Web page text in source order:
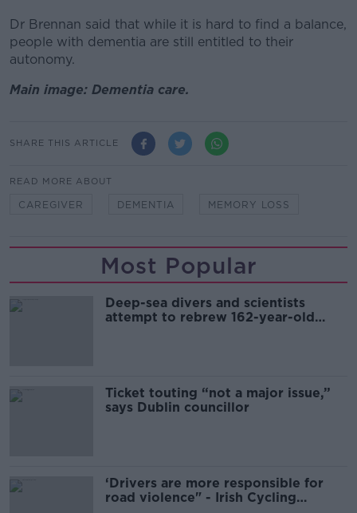
Dr Brennan said that while it is hard to find a balance,
people with dementia are still entitled to their
autonomy.
Main image: Dementia care.
SHARE THIS ARTICLE
READ MORE ABOUT
CAREGIVER DEMENTIA MEMORY LOSS
Most Popular
Deep-sea divers and scientists
attempt to rebrew 162-year-old
Ticket touting “not a major issue,”
says Dublin councillor
‘Drivers are more responsible for
road violence" - Irish Cycling